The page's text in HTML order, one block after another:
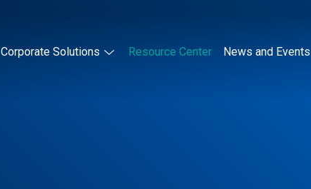
Corporate Solutions Resource Center News and Events